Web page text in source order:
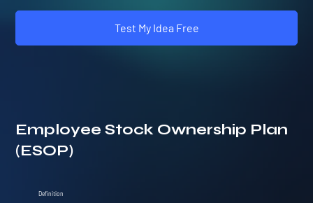
Test My Idea Free
Employee Stock Ownership Plan
(ESOP)
Definition